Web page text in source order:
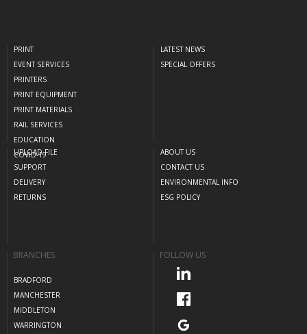
PRINT
EVENT SERVICES
PRINTERS
PRINT EQUIPMENT
PRINT MATERIALS
RAIL SERVICES
EDUCATION
COVID-19
LATEST NEWS
SPECIAL OFFERS
UPLOAD FILE
SUPPORT
DELIVERY
RETURNS
ABOUT US
CONTACT US
ENVIRONMENTAL INFO
ESG POLICY
BRANCHES
BRADFORD
MANCHESTER
MIDDLETON
WARRINGTON
FOLLOW US